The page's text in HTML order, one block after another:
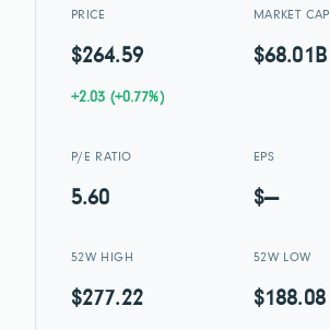
PRICE
$264.59
+2.03 (+0.77%)
MARKET CAP
$68.01B
P/E RATIO
5.60
EPS
$—
52W HIGH
$277.22
52W LOW
$188.08